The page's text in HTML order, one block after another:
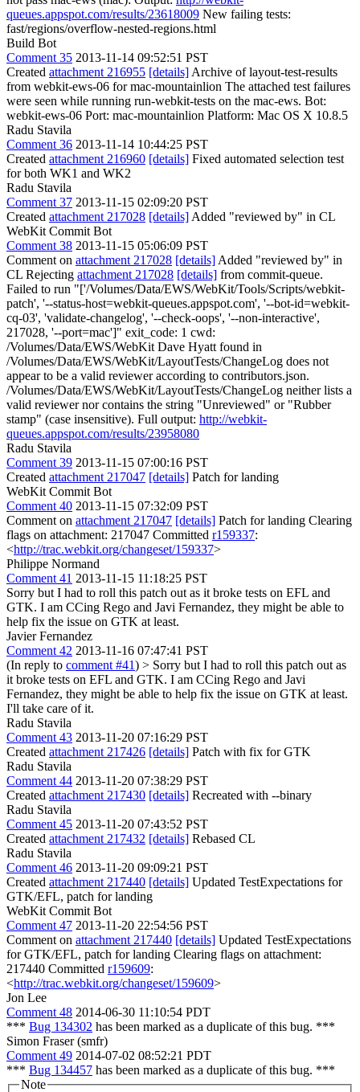
queues.appspot.com/results/23618009 New failing tests:
fast/regions/overflow-nested-regions.html
Build Bot
Comment 35 2013-11-14 09:52:51 PST
Created attachment 216955 [details] Archive of layout-test-results
from webkit-ews-06 for mac-mountainlion The attached test failures
were seen while running run-webkit-tests on the mac-ews. Bot:
webkit-ews-06 Port: mac-mountainlion Platform: Mac OS X 10.8.5
Radu Stavila
Comment 36 2013-11-14 10:44:25 PST
Created attachment 216960 [details] Fixed automated selection test
for both WK1 and WK2
Radu Stavila
Comment 37 2013-11-15 02:09:20 PST
Created attachment 217028 [details] Added "reviewed by" in CL
WebKit Commit Bot
Comment 38 2013-11-15 05:06:09 PST
Comment on attachment 217028 [details] Added "reviewed by" in
CL Rejecting attachment 217028 [details] from commit-queue.
Failed to run "['/Volumes/Data/EWS/WebKit/Tools/Scripts/webkit-
patch', '--status-host=webkit-queues.appspot.com', '--bot-id=webkit-
cq-03', 'validate-changelog', '--check-oops', '--non-interactive',
217028, '--port=mac']" exit_code: 1 cwd:
/Volumes/Data/EWS/WebKit Dave Hyatt found in
/Volumes/Data/EWS/WebKit/LayoutTests/ChangeLog does not
appear to be a valid reviewer according to contributors.json.
/Volumes/Data/EWS/WebKit/LayoutTests/ChangeLog neither lists a
valid reviewer nor contains the string "Unreviewed" or "Rubber
stamp" (case insensitive). Full output: http://webkit-
queues.appspot.com/results/23958080
Radu Stavila
Comment 39 2013-11-15 07:00:16 PST
Created attachment 217047 [details] Patch for landing
WebKit Commit Bot
Comment 40 2013-11-15 07:32:09 PST
Comment on attachment 217047 [details] Patch for landing Clearing
flags on attachment: 217047 Committed r159337:
<http://trac.webkit.org/changeset/159337>
Philippe Normand
Comment 41 2013-11-15 11:18:25 PST
Sorry but I had to roll this patch out as it broke tests on EFL and
GTK. I am CCing Rego and Javi Fernandez, they might be able to
help fix the issue on GTK at least.
Javier Fernandez
Comment 42 2013-11-16 07:47:41 PST
(In reply to comment #41) > Sorry but I had to roll this patch out as
it broke tests on EFL and GTK. I am CCing Rego and Javi
Fernandez, they might be able to help fix the issue on GTK at least.
I'll take care of it.
Radu Stavila
Comment 43 2013-11-20 07:16:29 PST
Created attachment 217426 [details] Patch with fix for GTK
Radu Stavila
Comment 44 2013-11-20 07:38:29 PST
Created attachment 217430 [details] Recreated with --binary
Radu Stavila
Comment 45 2013-11-20 07:43:52 PST
Created attachment 217432 [details] Rebased CL
Radu Stavila
Comment 46 2013-11-20 09:09:21 PST
Created attachment 217440 [details] Updated TestExpectations for
GTK/EFL, patch for landing
WebKit Commit Bot
Comment 47 2013-11-20 22:54:56 PST
Comment on attachment 217440 [details] Updated TestExpectations
for GTK/EFL, patch for landing Clearing flags on attachment:
217440 Committed r159609:
<http://trac.webkit.org/changeset/159609>
Jon Lee
Comment 48 2014-06-30 11:10:54 PDT
*** Bug 134302 has been marked as a duplicate of this bug. ***
Simon Fraser (smfr)
Comment 49 2014-07-02 08:52:21 PDT
*** Bug 134457 has been marked as a duplicate of this bug. ***
Note